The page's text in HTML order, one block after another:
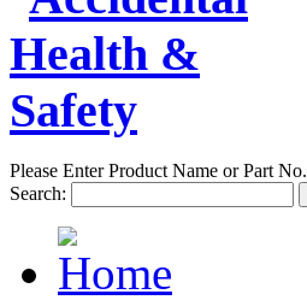
Please Enter Product Name or Part No.
Search: